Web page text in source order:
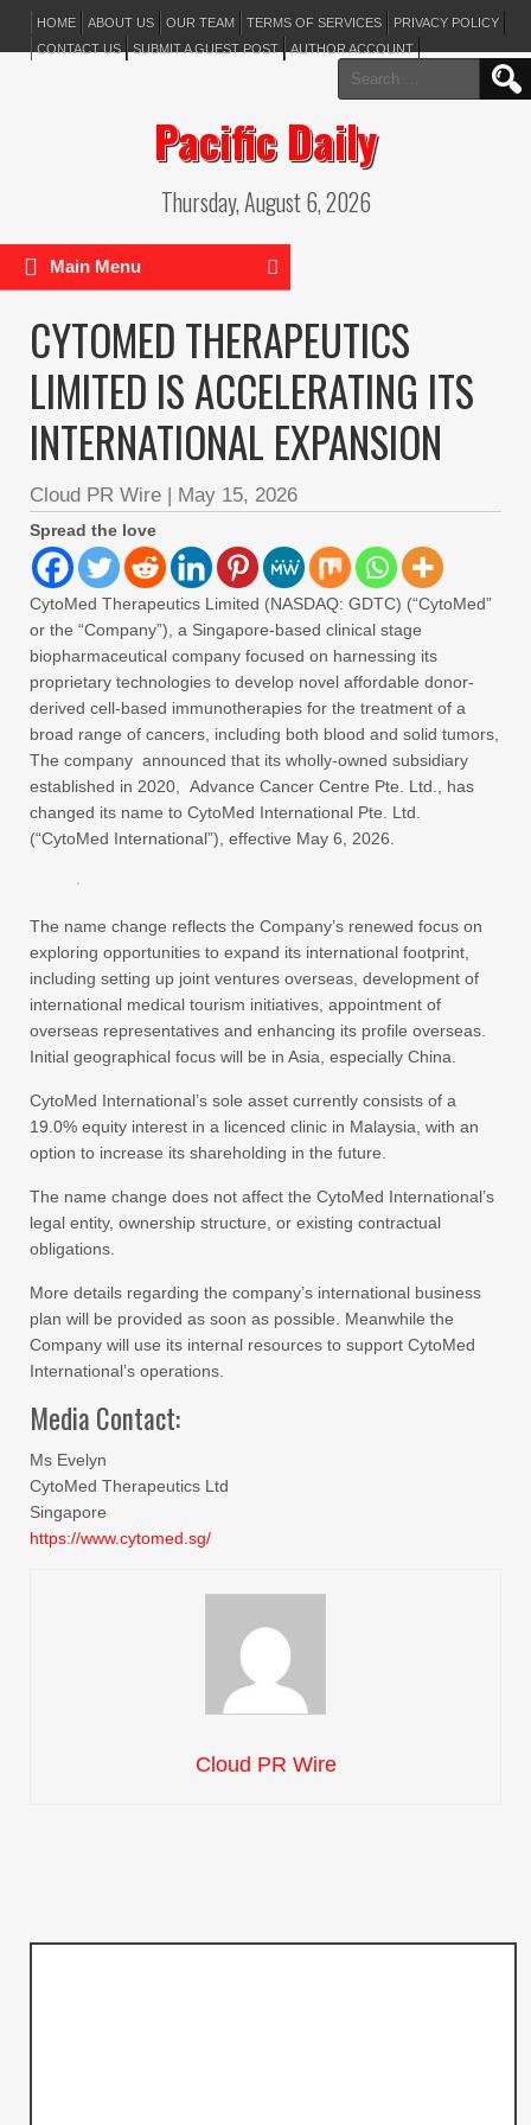
HOME ABOUT US OUR TEAM TERMS OF SERVICES
PRIVACY POLICY
CONTACT US
SUBMIT A GUEST POST AUTHOR ACCOUNT
Search
for:
Pacific Daily
Thursday, August 6, 2026
Main Menu
CYTOMED THERAPEUTICS
LIMITED IS ACCELERATING ITS
INTERNATIONAL EXPANSION
Cloud PR Wire | May 15, 2026
Spread the love
CytoMed Therapeutics Limited (NASDAQ: GDTC) (“CytoMed”
or the “Company”), a Singapore-based clinical stage
biopharmaceutical company focused on harnessing its
proprietary technologies to develop novel affordable donor-
derived cell-based immunotherapies for the treatment of a
broad range of cancers, including both blood and solid tumors,
The company announced that its wholly-owned subsidiary
established in 2020, Advance Cancer Centre Pte. Ltd., has
changed its name to CytoMed International Pte. Ltd.
(“CytoMed International”), effective May 6, 2026.
The name change reflects the Company’s renewed focus on
exploring opportunities to expand its international footprint,
including setting up joint ventures overseas, development of
international medical tourism initiatives, appointment of
overseas representatives and enhancing its profile overseas.
Initial geographical focus will be in Asia, especially China.
CytoMed International’s sole asset currently consists of a
19.0% equity interest in a licenced clinic in Malaysia, with an
option to increase its shareholding in the future.
The name change does not affect the CytoMed International’s
legal entity, ownership structure, or existing contractual
obligations.
More details regarding the company’s international business
plan will be provided as soon as possible. Meanwhile the
Company will use its internal resources to support CytoMed
International’s operations.
Media Contact:
Ms Evelyn
CytoMed Therapeutics Ltd
Singapore
https://www.cytomed.sg/
Cloud PR Wire